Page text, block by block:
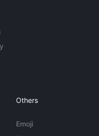
Others
Emoji